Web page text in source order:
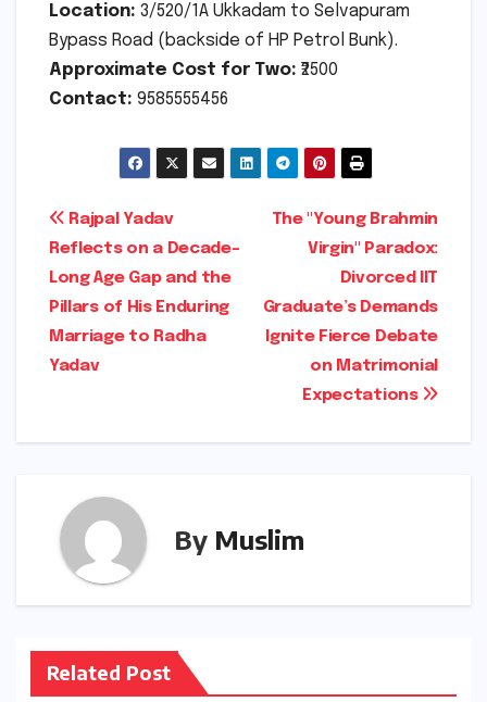
Location: 3/520/1A Ukkadam to Selvapuram
Bypass Road (backside of HP Petrol Bunk).
Approximate Cost for Two: ₹2500
Contact: 9585555456
Post
navigation
The "Young Brahmin
Virgin" Paradox:
Divorced IIT
Graduate’s Demands
Ignite Fierce Debate
on Matrimonial
Expectations
Rajpal Yadav
Reflects on a Decade-
Long Age Gap and the
Pillars of His Enduring
Marriage to Radha
Yadav
By Muslim
Related Post